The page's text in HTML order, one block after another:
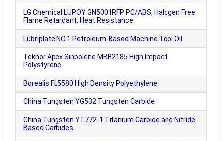
LG Chemical LUPOY GN5001RFP PC/ABS, Halogen Free
Flame Retardant, Heat Resistance
Lubriplate NO.1 Petroleum-Based Machine Tool Oil
Teknor Apex Sinpolene MBB2185 High Impact
Polystyrene
Borealis FL5580 High Density Polyethylene
China Tungsten YG532 Tungsten Carbide
China Tungsten YT772-1 Titanium Carbide and Nitride
Based Carbides